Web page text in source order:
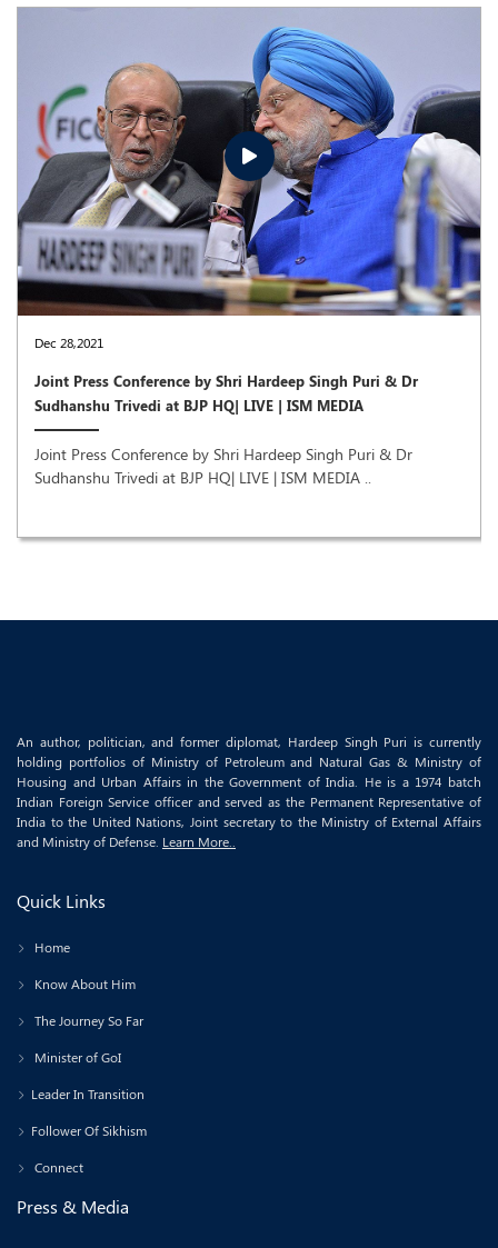
Dec 28,2021
Joint Press Conference by Shri Hardeep Singh Puri & Dr
Sudhanshu Trivedi at BJP HQ| LIVE | ISM MEDIA
Joint Press Conference by Shri Hardeep Singh Puri & Dr
Sudhanshu Trivedi at BJP HQ| LIVE | ISM MEDIA ..
An author, politician, and former diplomat, Hardeep Singh Puri is currently
holding portfolios of Ministry of Petroleum and Natural Gas & Ministry of
Housing and Urban Affairs in the Government of India. He is a 1974 batch
Indian Foreign Service officer and served as the Permanent Representative of
India to the United Nations, Joint secretary to the Ministry of External Affairs
and Ministry of Defense. Learn More..
Quick Links
Home
Know About Him
The Journey So Far
Minister of GoI
Leader In Transition
Follower Of Sikhism
Connect
Press & Media